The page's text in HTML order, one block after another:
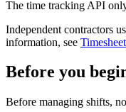
The time tracking API
Independent contractors
information, see
Before you
Before managing shifts,